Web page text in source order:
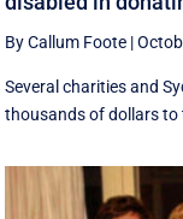
By Callum Foote |
Several charities and
thousands of dollars to